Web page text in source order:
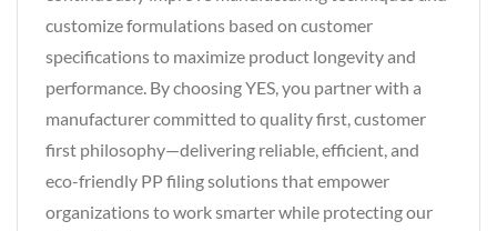
customize formulations based on customer
specifications to maximize product longevity and
performance. By choosing YES, you partner with a
manufacturer committed to quality first, customer
first philosophy—delivering reliable, efficient, and
eco-friendly PP filing solutions that empower
organizations to work smarter while protecting our